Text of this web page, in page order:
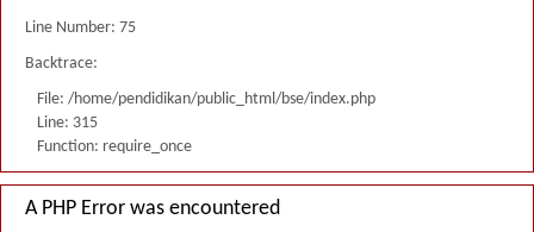
Line Number: 75
Backtrace:
File: /home/pendidikan/public_html/bse/index.php
Line: 315
Function: require_once
A PHP Error was encountered